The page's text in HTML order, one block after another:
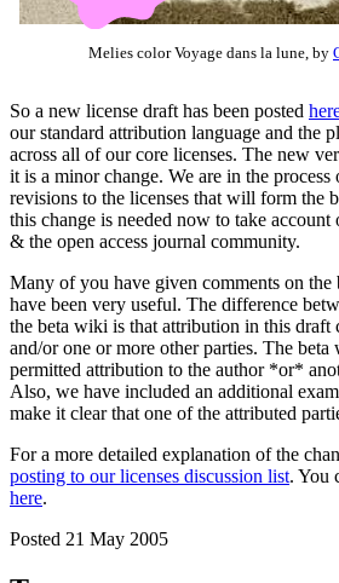
Melies color Voyage dans la lune, by
So a new license draft has been posted
our standard attribution language and the
across all of our core licenses. The new
it is a minor change. We are in the
revisions to the licenses that will form the
this change is needed now to take
& the open access journal community.
Many of you have given comments on
have been very useful. The difference
the beta wiki is that attribution in this draft
and/or one or more other parties. The
permitted attribution to the author *or*
Also, we have included an additional
make it clear that one of the attributed
For a more detailed explanation of the
posting to our licenses discussion list. You
here.
Posted 21 May 2005